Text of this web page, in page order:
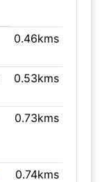
0.46kms
0.53kms
0.73kms
0.74kms